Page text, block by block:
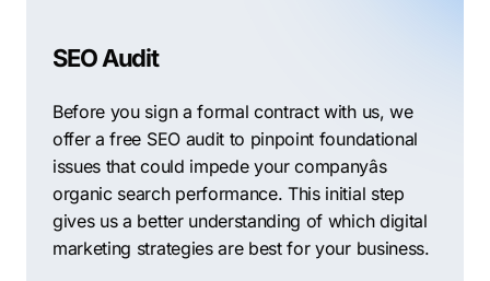
SEO Audit
Before you sign a formal contract with us, we
offer a free SEO audit to pinpoint foundational
issues that could impede your companyâs
organic search performance. This initial step
gives us a better understanding of which digital
marketing strategies are best for your business.